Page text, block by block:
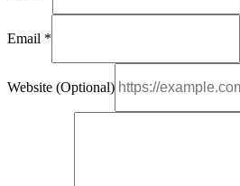
Email *
Website (Optional)